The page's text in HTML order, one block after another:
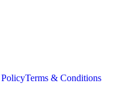
Terms & Conditions